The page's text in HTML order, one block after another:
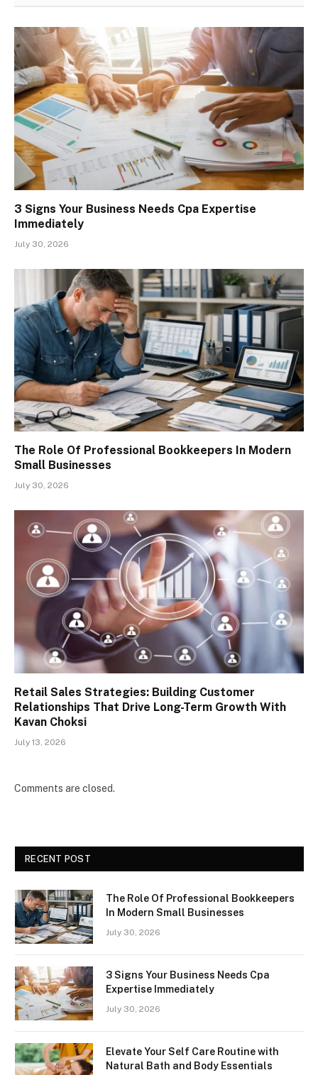
3 Signs Your Business Needs Cpa Expertise
Immediately
July 30, 2026
The Role Of Professional Bookkeepers In Modern
Small Businesses
July 30, 2026
Retail Sales Strategies: Building Customer
Relationships That Drive Long-Term Growth With
Kavan Choksi
July 13, 2026
Comments are closed.
RECENT POST
The Role Of Professional Bookkeepers
In Modern Small Businesses
July 30, 2026
3 Signs Your Business Needs Cpa
Expertise Immediately
July 30, 2026
Elevate Your Self Care Routine with
Natural Bath and Body Essentials